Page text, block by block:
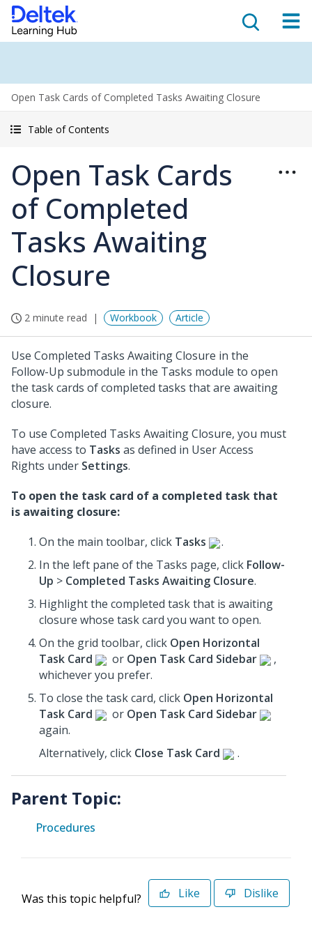
Open Task Cards of Completed Tasks Awaiting Closure
Table of Contents
Open Task Cards
of Completed
Tasks Awaiting
Closure
2 minute read Workbook Article
Use Completed Tasks Awaiting Closure in the
Follow-Up submodule in the Tasks module to open
the task cards of completed tasks that are awaiting
closure.
To use Completed Tasks Awaiting Closure, you must
have access to Tasks as defined in User Access
Rights under Settings.
To open the task card of a completed task that
is awaiting closure:
On the main toolbar, click Tasks
.
In the left pane of the Tasks page, click Follow-
Up > Completed Tasks Awaiting Closure.
Highlight the completed task that is awaiting
closure whose task card you want to open.
On the grid toolbar, click Open Horizontal
Task Card
or Open Task Card Sidebar
,
whichever you prefer.
To close the task card, click Open Horizontal
Task Card
or Open Task Card Sidebar
again.
Alternatively, click Close Task Card .
Parent Topic:
Procedures
Was this topic helpful? Like Dislike